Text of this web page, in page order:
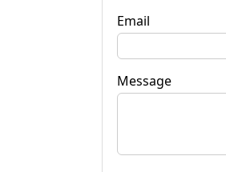
Email
Message